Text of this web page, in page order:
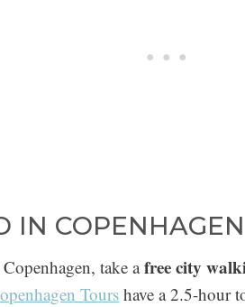
IN
take afree city
Tourshave a 2.5-hour